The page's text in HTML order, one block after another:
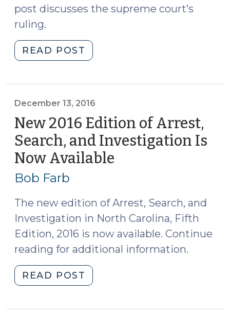
post discusses the supreme court’s
ruling.
READ POST
Carolina
Upholds
Search
of
Vehicle
Located
Scope
of
Search
Warrant
December 13, 2016
New 2016 Edition of Arrest,
Search, and Investigation Is
Now Available
Bob Farb
The new edition of Arrest, Search, and
Investigation in North Carolina, Fifth
Edition, 2016 is now available. Continue
reading for additional information.
READ POST
2016